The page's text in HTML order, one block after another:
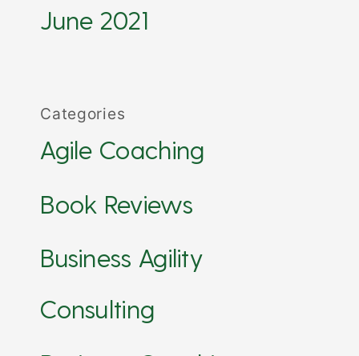
June 2021
Categories
Agile Coaching
Book Reviews
Business Agility
Consulting